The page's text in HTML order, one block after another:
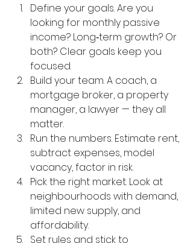
Define your goals. Are you
looking for monthly passive
income? Long‑term growth? Or
both? Clear goals keep you
focused.
Build your team. A coach, a
mortgage broker, a property
manager, a lawyer — they all
matter.
Run the numbers. Estimate rent,
subtract expenses, model
vacancy, factor in risk.
Pick the right market. Look at
neighbourhoods with demand,
limited new supply, and
affordability.
Set rules and stick to